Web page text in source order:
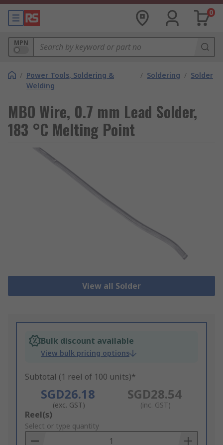
0
MPN
/ Power Tools, Soldering &
Welding
/ Soldering / Solder
MBO Wire, 0.7 mm Lead Solder,
183 °C Melting Point
View all Solder
Bulk discount available
View bulk pricing options
Subtotal (1 reel of 100 units)*
SGD26.18
(exc. GST)
SGD28.54
(inc. GST)
Add
to
Basket
Reel(s)
Select or type quantity